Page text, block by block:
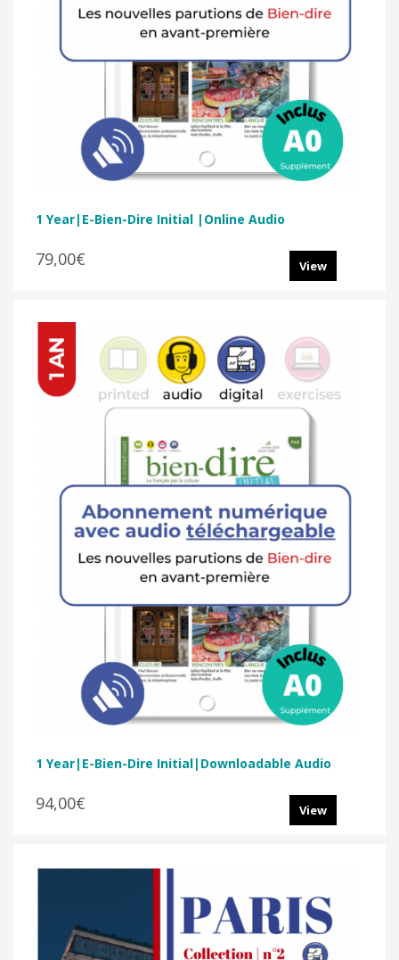
1 Year|E-Bien-Dire Initial |Online Audio
79,00€ View
1 Year|E-Bien-Dire Initial|Downloadable Audio
94,00€ View